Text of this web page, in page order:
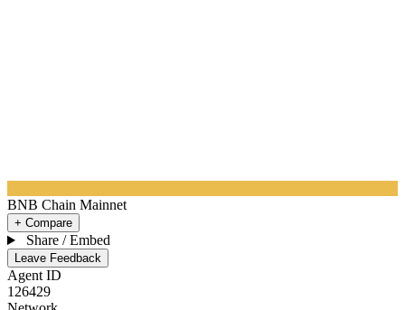
BNB Chain Mainnet
+ Compare
Share / Embed
Leave Feedback
Agent ID
126429